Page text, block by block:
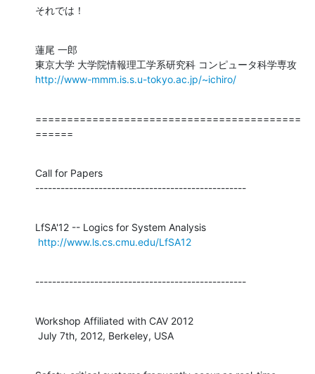
それでは！
蓮尾 一郎
http://www-mmm.is.s.u-tokyo.ac.jp/~ichiro/
==========================================
======
Call for Papers
--------------------------------------------------
LfSA'12 -- Logics for System Analysis
http://www.ls.cs.cmu.edu/LfSA12
--------------------------------------------------
Workshop Affiliated with CAV 2012
July 7th, 2012, Berkeley, USA